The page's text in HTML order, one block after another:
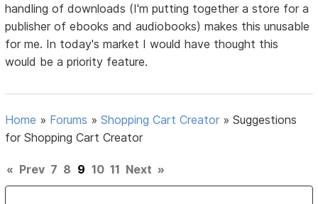
handling of downloads (I'm putting together a store for a
publisher of ebooks and audiobooks) makes this unusable
for me. In today's market I would have thought this
would be a priority feature.
Home » Forums »Shopping Cart Creator »Suggestions
for Shopping Cart Creator
« Prev 7 8 9 10 11 Next »